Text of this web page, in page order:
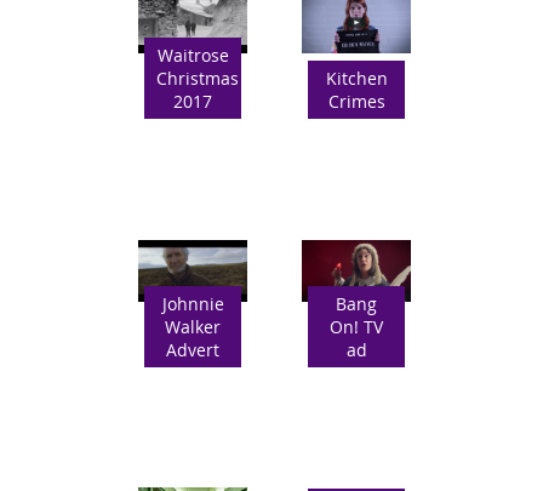
Waitrose
Christmas
2017
Kitchen
Crimes
Johnnie
Walker
Advert
Bang
On! TV
ad